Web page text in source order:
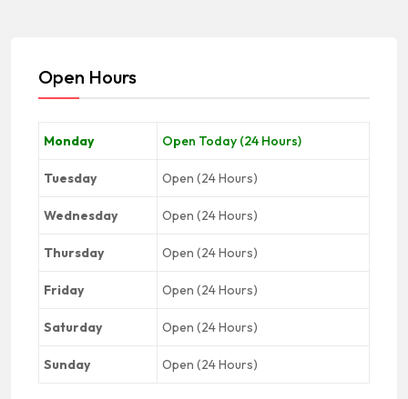
Open Hours
Monday Open Today (24 Hours)
Tuesday Open (24 Hours)
Wednesday Open (24 Hours)
Thursday Open (24 Hours)
Friday Open (24 Hours)
Saturday Open (24 Hours)
Sunday Open (24 Hours)